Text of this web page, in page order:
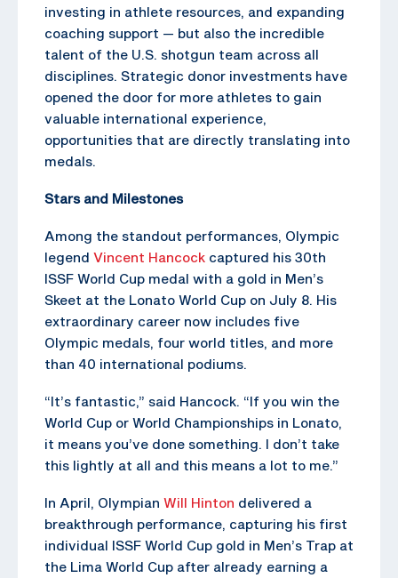
investing in athlete resources, and expanding
coaching support — but also the incredible
talent of the U.S. shotgun team across all
disciplines. Strategic donor investments have
opened the door for more athletes to gain
valuable international experience,
opportunities that are directly translating into
medals.
Stars and Milestones
Among the standout performances, Olympic
legend Vincent Hancock captured his 30th
ISSF World Cup medal with a gold in Men’s
Skeet at the Lonato World Cup on July 8. His
extraordinary career now includes five
Olympic medals, four world titles, and more
than 40 international podiums.
“It’s fantastic,” said Hancock. “If you win the
World Cup or World Championships in Lonato,
it means you’ve done something. I don’t take
this lightly at all and this means a lot to me.”
In April, Olympian Will Hinton delivered a
breakthrough performance, capturing his first
individual ISSF World Cup gold in Men’s Trap at
the Lima World Cup after already earning a